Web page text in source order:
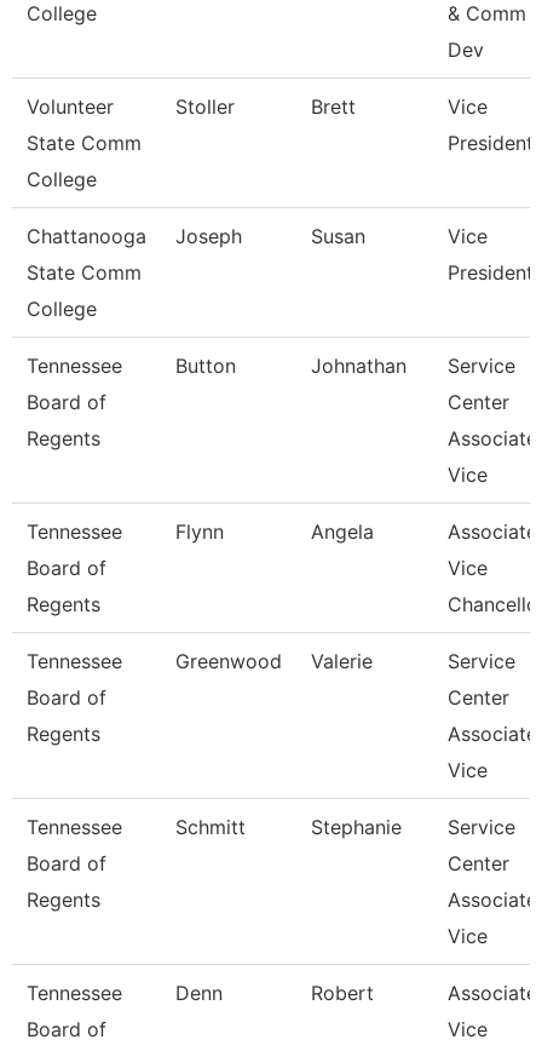
College
& Comm
Dev
Volunteer
State Comm
College
Stoller Brett
Vice
President
Chattanooga
State Comm
College
Joseph Susan
Vice
President
Tennessee
Board of
Regents
Button Johnathan
Service
Center
Associate
Vice
Tennessee
Board of
Regents
Flynn Angela
Associate
Vice
Tennessee
Board of
Regents
Greenwood Valerie
Service
Center
Associate
Vice
Tennessee
Board of
Regents
Schmitt Stephanie
Service
Center
Associate
Vice
Tennessee
Board of
Denn Robert
Associate
Vice